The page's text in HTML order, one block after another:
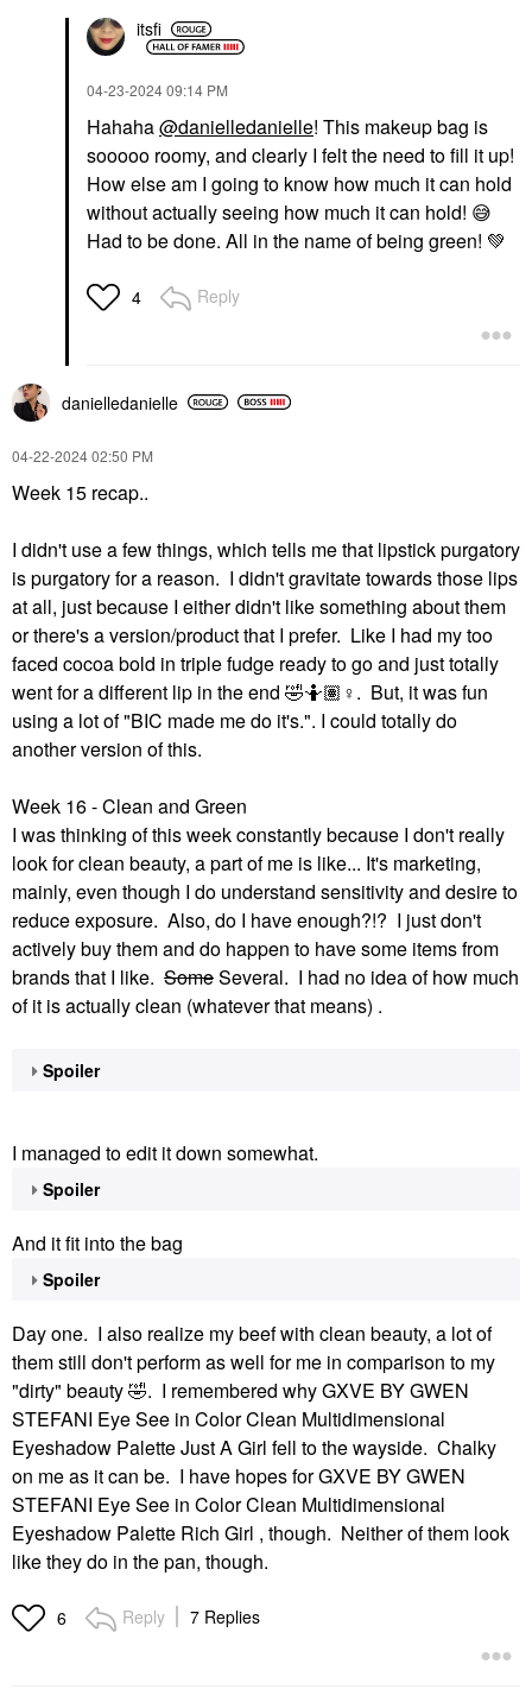
itsfi
‎04-23-202409:14 PM
Hahaha@danielledanielle! This makeup bag is
sooooo roomy, and clearly I felt the need to fill it up!
How else am I going to know how much it can hold
without actually seeing how much it can hold! 😅
Had to be done. All in the name of being green! 💚
4 Reply
danielledanielle
‎04-22-202402:50 PM
Week 15 recap..
I didn't use a few things, which tells me that lipstick purgatory
is purgatory for a reason. I didn't gravitate towards those lips
at all, just because I either didn't like something about them
or there's a version/product that I prefer. Like I had my too
faced cocoa bold in triple fudge ready to go and just totally
went for a different lip in the end 🤣🤷🏽‍ ♀️. But, it was fun
using a lot of "BIC made me do it's.". I could totally do
another version of this.
Week 16 - Clean and Green
I was thinking of this week constantly because I don't really
look for clean beauty, a part of me is like... It's marketing,
mainly, even though I do understand sensitivity and desire to
reduce exposure. Also, do I have enough?!? I just don't
actively buy them and do happen to have some items from
brands that I like. SomeSeveral. I had no idea of how much
of it is actually clean (whatever that means) .
Spoiler
I managed to edit it down somewhat.
Spoiler
And it fit into the bag
Spoiler
Day one. I also realize my beef with clean beauty, a lot of
them still don't perform as well for me in comparison to my
"dirty" beauty🤣. I remembered why GXVE BY GWEN
STEFANI Eye See in Color Clean Multidimensional
Eyeshadow Palette Just A Girl fell to the wayside. Chalky
on me as it can be. I have hopes for GXVE BY GWEN
STEFANI Eye See in Color Clean Multidimensional
Eyeshadow Palette Rich Girl , though. Neither of them look
like they do in the pan, though.
6 Reply 7 Replies